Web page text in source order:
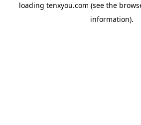
loading tenxyou.com (see the
information).